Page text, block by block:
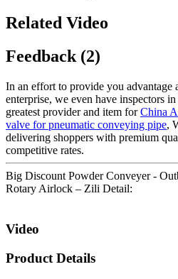
Related Video
Feedback (2)
In an effort to provide you advantage
enterprise, we even have inspectors
greatest provider and item forChina
valve for pneumatic conveying pipe,
delivering shoppers with premium
competitive rates.
Big Discount Powder Conveyer -
Rotary Airlock – Zili Detail:
Video
Product Details